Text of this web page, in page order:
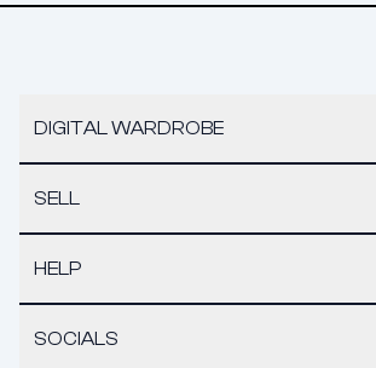
DIGITAL WARDROBE
SELL
HELP
SOCIALS